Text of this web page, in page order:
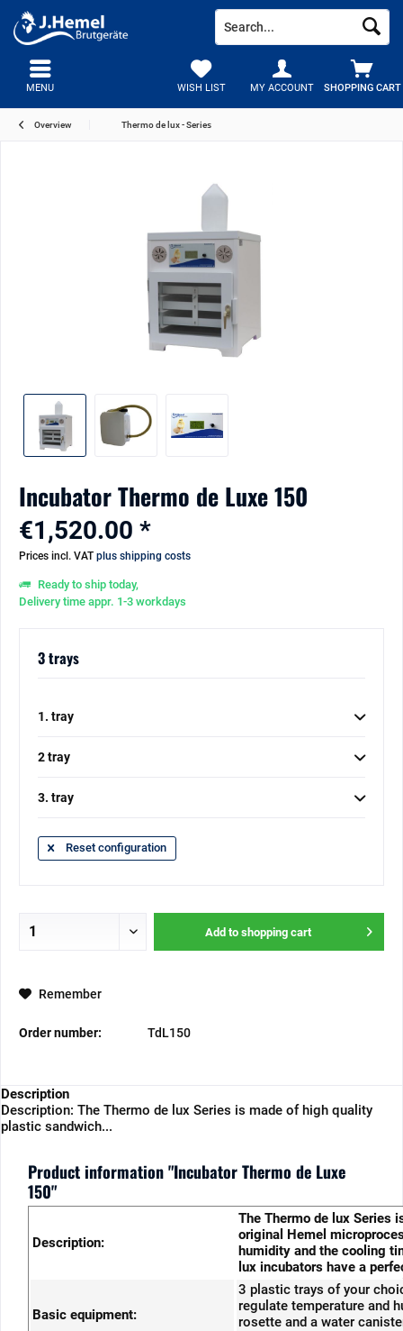
SHOPPING CART
WISH LIST MY ACCOUNT
MENU
Overview Thermo de lux - Series
Incubator Thermo de Luxe 150
€1,520.00 *
Prices incl. VAT plus shipping costs
Ready to ship today,
Delivery time appr. 1-3 workdays
3 trays
1. tray
2 tray
3. tray
Reset configuration
Add to shopping cart
Remember
Order number: TdL150
Description
Description: The Thermo de lux Series is made of high quality
plastic sandwich...
Product information "Incubator Thermo de Luxe
150"
Description:
The Thermo de lux Series
original Hemel
humidity and the cooling
lux incubators have a
Basic equipment:
3 plastic trays of your
regulate temperature and
rosette and a water